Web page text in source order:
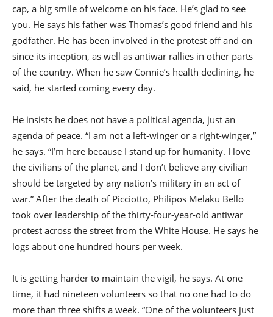
cap, a big smile of welcome on his face. He’s glad to see
you. He says his father was Thomas’s good friend and his
godfather. He has been involved in the protest off and on
since its inception, as well as antiwar rallies in other parts
of the country. When he saw Connie’s health declining, he
said, he started coming every day.
He insists he does not have a political agenda, just an
agenda of peace. “I am not a left-winger or a right-winger,”
he says. “I’m here because I stand up for humanity. I love
the civilians of the planet, and I don’t believe any civilian
should be targeted by any nation’s military in an act of
war.” After the death of Picciotto, Philipos Melaku Bello
took over leadership of the thirty-four-year-old antiwar
protest across the street from the White House. He says he
logs about one hundred hours per week.
It is getting harder to maintain the vigil, he says. At one
time, it had nineteen volunteers so that no one had to do
more than three shifts a week. “One of the volunteers just